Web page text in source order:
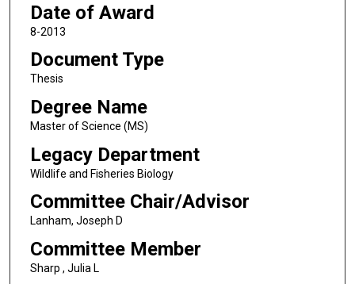
Date of Award
8-2013
Document Type
Thesis
Degree Name
Master of Science (MS)
Legacy Department
Wildlife and Fisheries Biology
Committee Chair/Advisor
Lanham, Joseph D
Committee Member
Sharp , Julia L